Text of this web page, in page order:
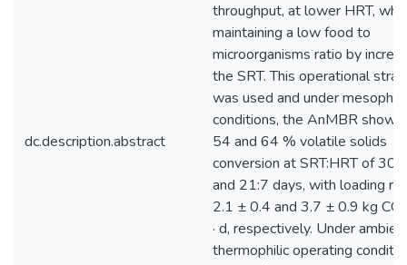
dc.description.abstract
throughput, at lower HRT,
maintaining a low food to
microorganisms ratio by
the SRT. This operational
was used and under
conditions, the AnMBR
54 and 64 % volatile solids
conversion at SRT:HRT of
and 21:7 days, with loading
2.1 ± 0.4 and 3.7 ± 0.9 kg
· d, respectively. Under
thermophilic operating